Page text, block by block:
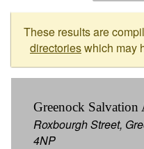
These results are
directorieswhich may
Greenock
Roxbourgh Street,
4NP